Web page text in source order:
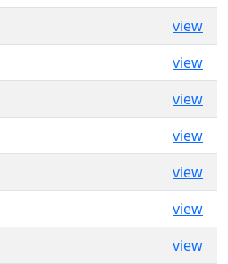
view
view
view
view
view
view
view